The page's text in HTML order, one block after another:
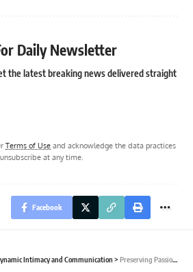
Daily Newsletter
the latest breaking news delivered straight
Terms of Use and acknowledge the data practices
at any time.
Facebook
Intimacy and Communication > Preserving Passion in Long-Term Relationships.